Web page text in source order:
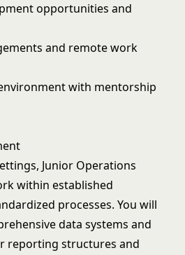
opportunities and
and remote work
with mentorship
Junior Operations
within established
processes. You will
data systems and
reporting structures and